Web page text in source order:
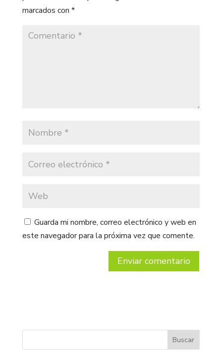
marcados con *
Guarda mi nombre, correo electrónico y web en
este navegador para la próxima vez que comente.